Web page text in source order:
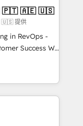
services. Connect with us today!
🇧🇷 🇲🇽 🇵🇹 🇦🇪 🇺🇸
🇺🇸 提供
in RevOps -
Success We
for companies
sales,
RevOps
HubSpot